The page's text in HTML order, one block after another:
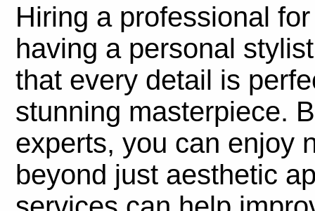
Hiring a professional
having a personal
that every detail is
stunning masterpiece.
experts, you can enjoy
beyond just aesthetic